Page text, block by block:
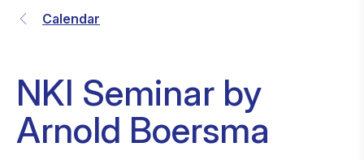
Calendar
NKI Seminar by
Arnold Boersma